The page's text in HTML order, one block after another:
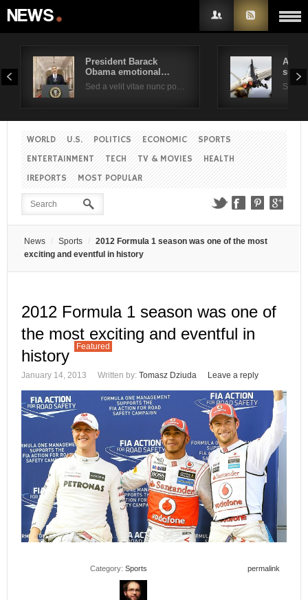
President Barack
Obama emotional…
Sed a velit vitae nunc po…
Air
Sed a
WORLD U.S. POLITICS ECONOMIC
SPORTS
ENTERTAINMENT
TECH TV & MOVIES
HEALTH
IREPORTS
MOST POPULAR
News Sports
2012 Formula 1 season was one of the most
exciting and eventful in history
2012 Formula 1 season was one of
the most exciting and eventful in
history
Featured
January 14, 2013 Written by: Tomasz Dziuda Leave a reply
Category: Sports permalink
Username
Remember Me